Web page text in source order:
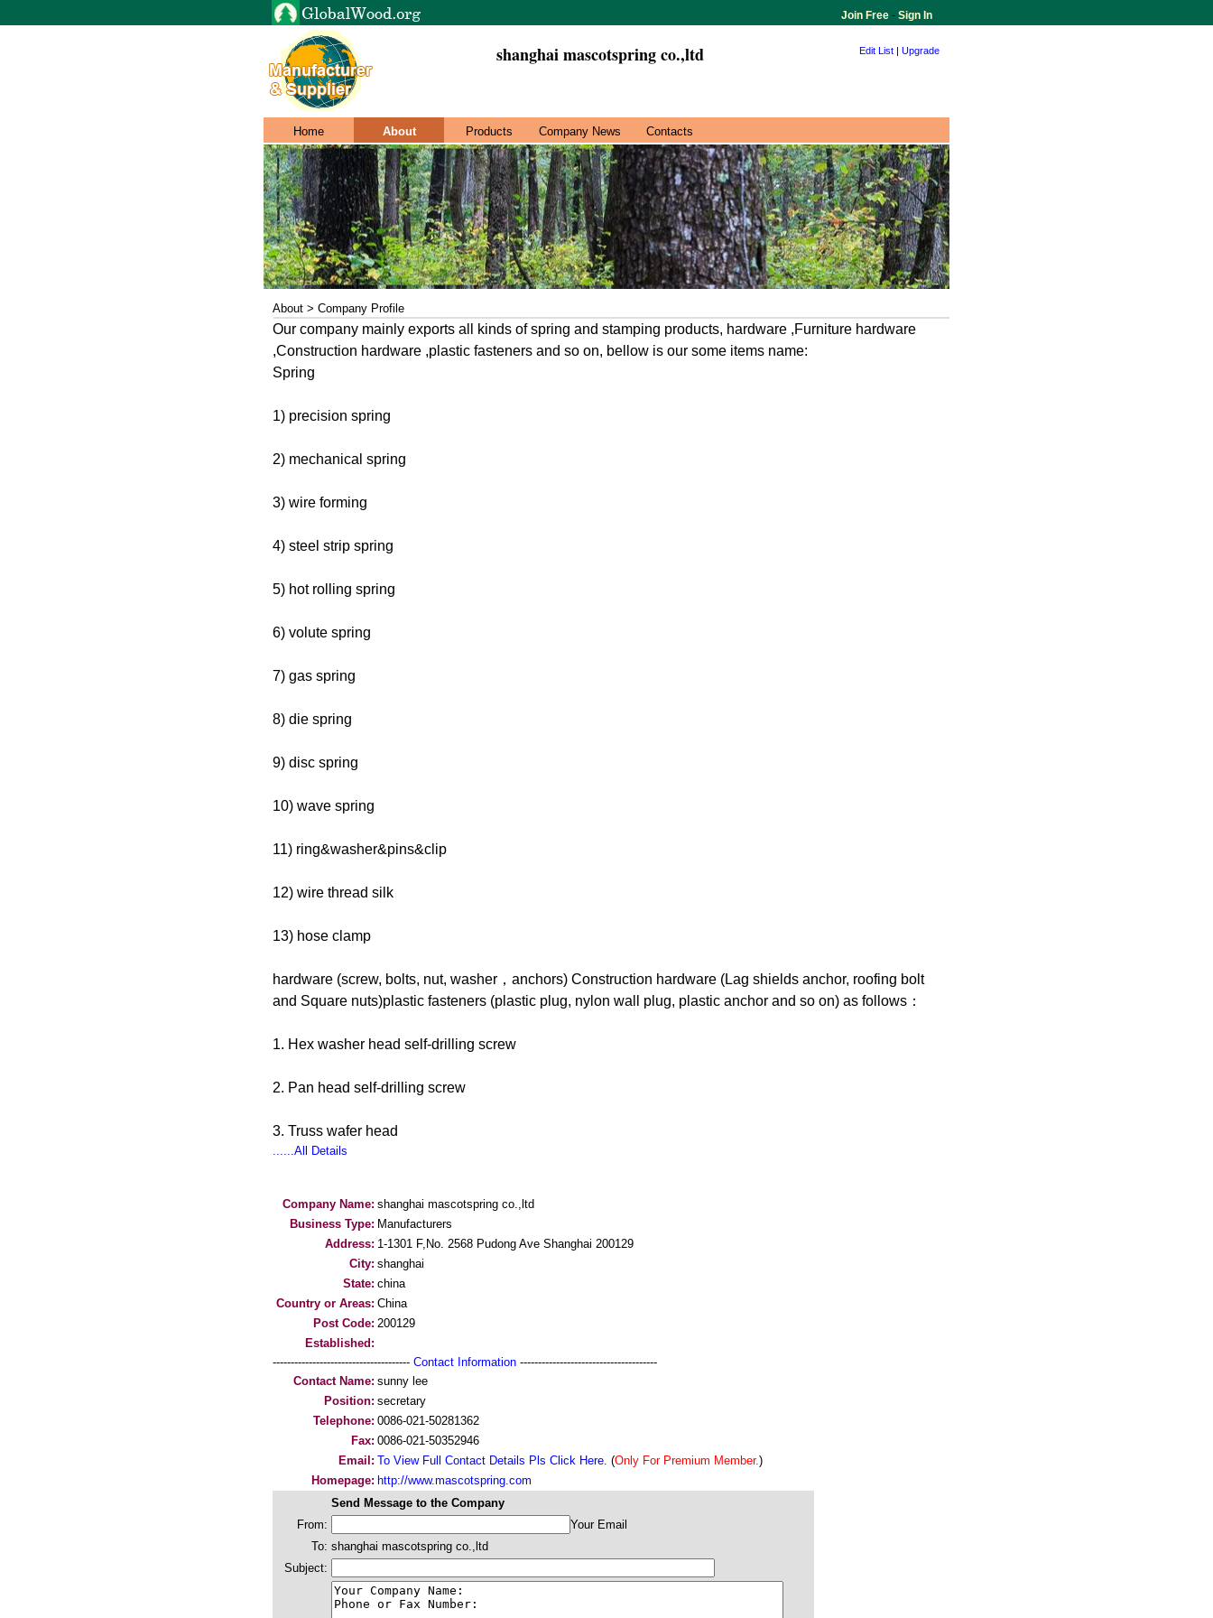
Join Free - Sign In
shanghai mascotspring co.,ltd Edit List | Upgrade
Home About Products Company News Contacts
About > Company Profile
Our company mainly exports all kinds of spring and stamping products, hardware ,Furniture hardware
,Construction hardware ,plastic fasteners and so on, bellow is our some items name:
Spring
1) precision spring
2) mechanical spring
3) wire forming
4) steel strip spring
5) hot rolling spring
6) volute spring
7) gas spring
8) die spring
9) disc spring
10) wave spring
11) ring&washer&pins&clip
12) wire thread silk
13) hose clamp
hardware (screw, bolts, nut, washer，anchors) Construction hardware (Lag shields anchor, roofing bolt
and Square nuts)plastic fasteners (plastic plug, nylon wall plug, plastic anchor and so on) as follows：
1. Hex washer head self-drilling screw
2. Pan head self-drilling screw
3. Truss wafer head
......All Details
Company Name: shanghai mascotspring co.,ltd
Business Type: Manufacturers
Address: 1-1301 F,No. 2568 Pudong Ave Shanghai 200129
City: shanghai
State: china
Country or Areas: China
Post Code: 200129
Established:
-------------------------------------- Contact Information --------------------------------------
Contact Name: sunny lee
Position: secretary
Telephone: 0086-021-50281362
Fax: 0086-021-50352946
Email: To View Full Contact Details Pls Click Here. (Only For Premium Member.)
Homepage: http://www.mascotspring.com
Send Message to the Company
From:
Your Email
To: shanghai mascotspring co.,ltd
Subject: